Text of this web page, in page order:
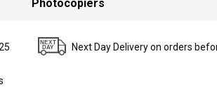
Photocopiers
Next Day Delivery on orders